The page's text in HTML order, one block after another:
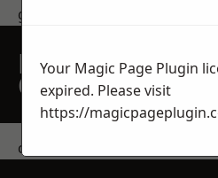
get in touch
REQUEST A
QUOTE
contact us
Your Magic Page Plugin
expired. Please visit
https://